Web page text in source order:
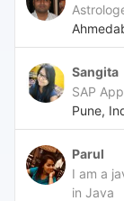
Sangita
SAP
Pune,
Parul
I am a
in Java